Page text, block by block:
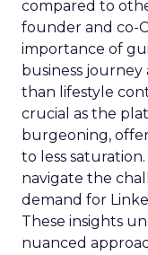
compared to
founder and co-
importance of
business
than lifestyle
crucial as the
burgeoning,
to less
navigate the
demand for
These insights
nuanced